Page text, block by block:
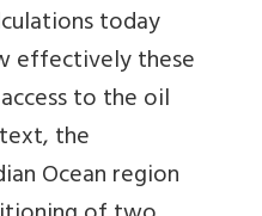
today
effectively these
to the oil
the
Ocean region